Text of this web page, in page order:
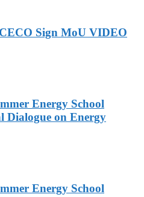
Sign MoU VIDEO
Energy School
Dialogue on Energy
Energy School